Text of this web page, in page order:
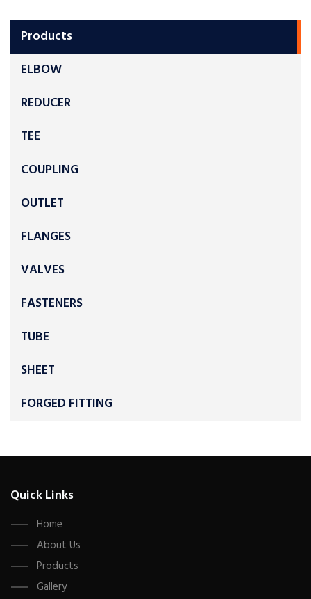
Products
ELBOW
REDUCER
TEE
COUPLING
OUTLET
FLANGES
VALVES
FASTENERS
TUBE
SHEET
FORGED FITTING
Quick Links
Home
About Us
Products
Gallery